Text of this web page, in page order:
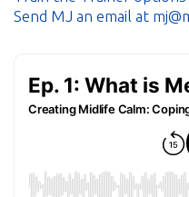
Send MJ an email at